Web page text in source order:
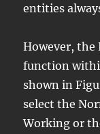
entities
However,
function
shown in
select the
Working or